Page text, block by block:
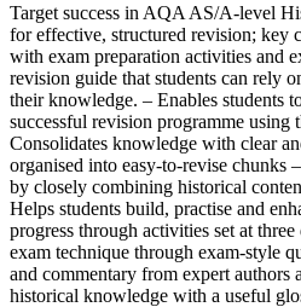
Target success in AQA AS/A-level
for effective, structured revision; key
with exam preparation activities and
revision guide that students can rely
their knowledge. – Enables students
successful revision programme
Consolidates knowledge with clear
organised into easy-to-revise chunks
by closely combining historical
Helps students build, practise and
progress through activities set at
exam technique through exam-style
and commentary from expert authors
historical knowledge with a useful